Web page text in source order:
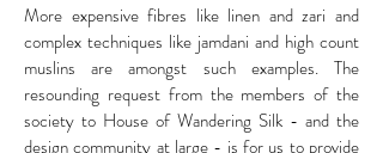
More expensive fibres like linen and zari and
complex techniques like jamdani and high count
muslins are amongst such examples. The
resounding request from the members of the
society to House of Wandering Silk - and the
design community at large - is for us to provide